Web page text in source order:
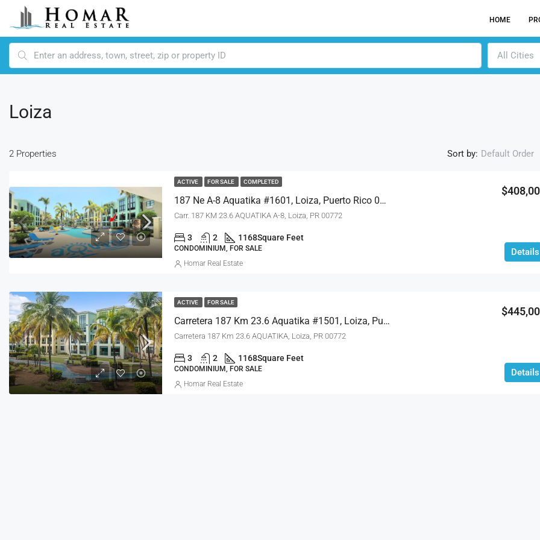
HOME
All Cities
Loiza
2 Properties Sort by: Default Order
ACTIVE FOR SALE COMPLETED
187 Ne A-8 Aquatika #1601, Loiza, Puerto Rico 00772
Carr. 187 KM 23.6 AQUATIKA A-8, Loiza, PR 00772
3 2 1168Square Feet
CONDOMINIUM, FOR SALE Details
Homar Real Estate
ACTIVE FOR SALE
Carretera 187 Km 23.6 Aquatika #1501, Loiza, Puerto Rico 00772
Carretera 187 Km 23.6 AQUATIKA, Loiza, PR 00772
3 2 1168Square Feet
CONDOMINIUM, FOR SALE Details
Homar Real Estate
#1 SANTIAGO IGLESIAS, San Juan,